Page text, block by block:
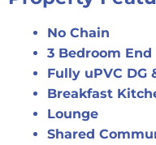
No Chain
3 Bedroom
Fully uPVC DG
Breakfast
Lounge
Shared